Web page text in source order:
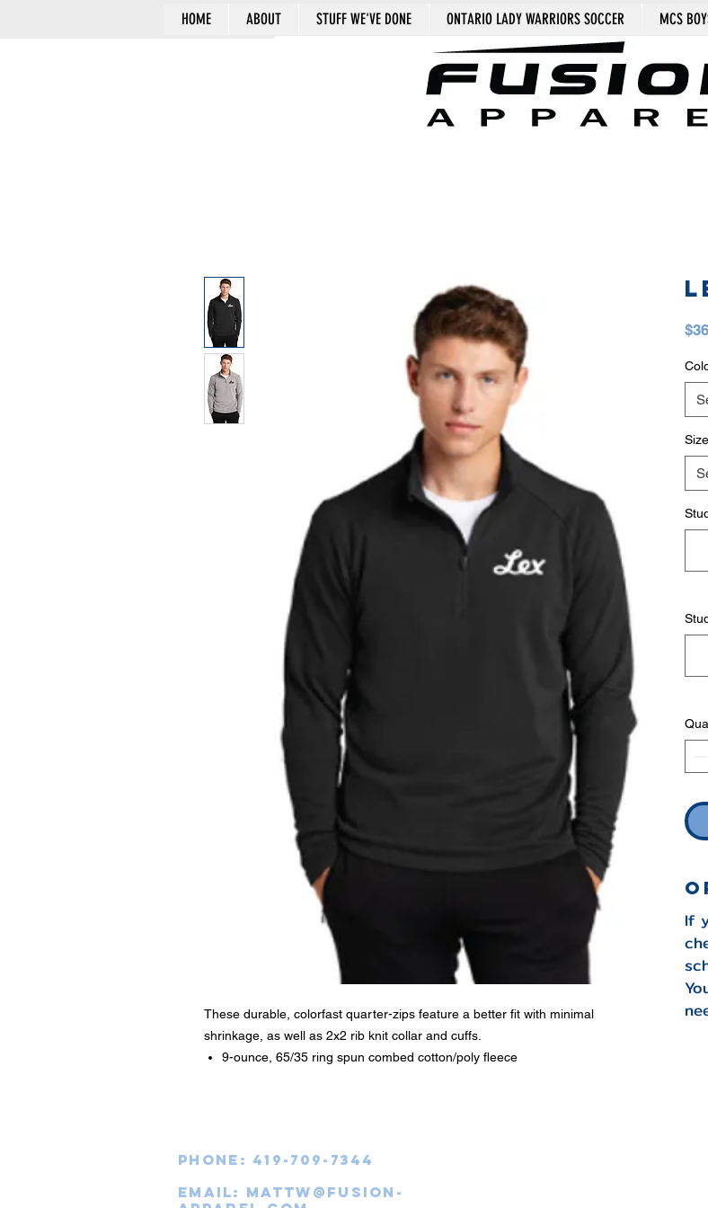
HOME ABOUT STUFF WE'VE DONE ONTARIO LADY WARRIORS SOCCER MCS
These durable, colorfast quarter-zips feature a better fit with minimal
shrinkage, as well as 2x2 rib knit collar and cuffs.
9-ounce, 65/35 ring spun combed cotton/poly fleece
If
Phone: 419-709-7344
email: mattw@fusion-